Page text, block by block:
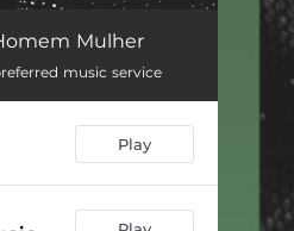
04:04
Mulher
music service
Play